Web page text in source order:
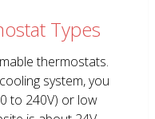
Types
thermostats.
system, you
to 240V) or low